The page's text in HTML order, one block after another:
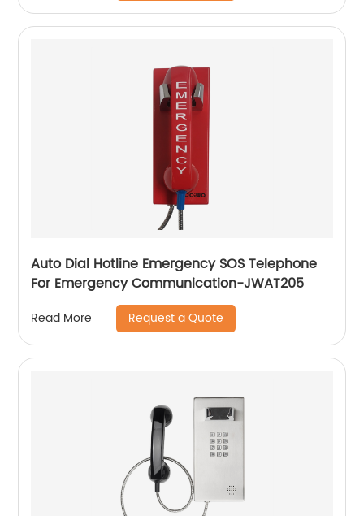
Auto Dial Hotline Emergency SOS Telephone
For Emergency Communication-JWAT205
Read More Request a Quote